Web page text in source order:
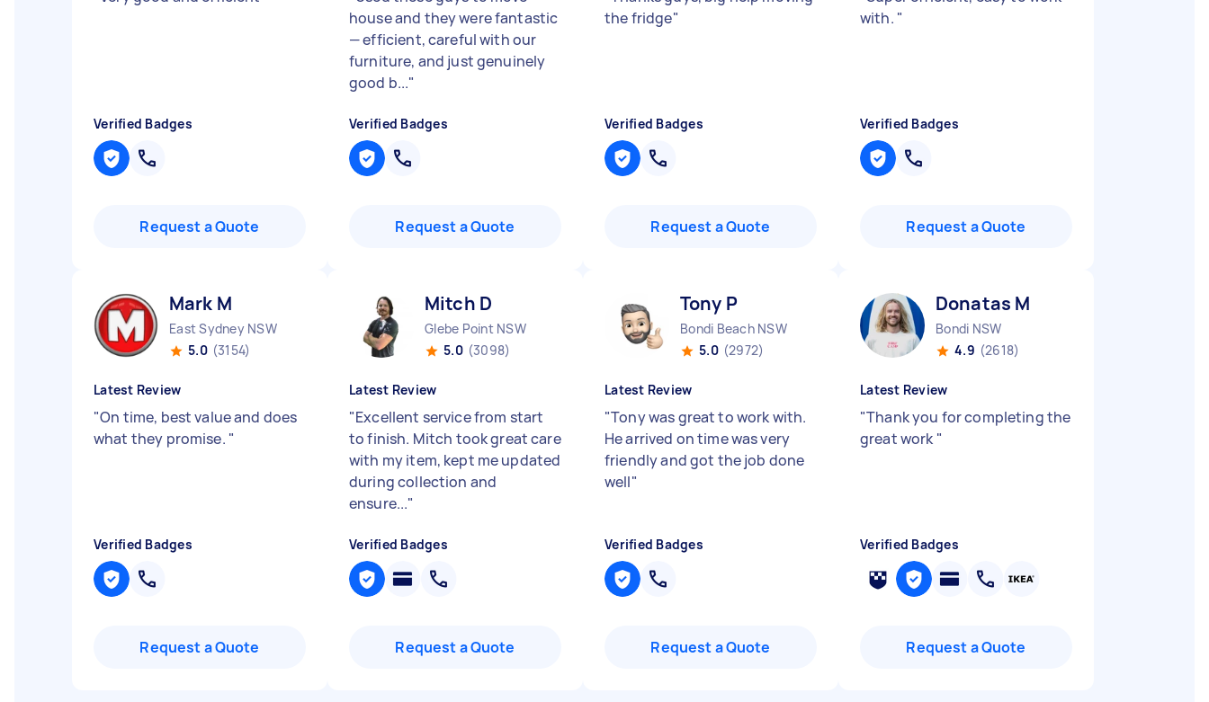
Verified Badges
Request a Quote
house and they were fantastic
— efficient, careful with our
furniture, and just genuinely
good b..."
Verified Badges
Request a Quote
the fridge"
Verified Badges
Request a Quote
with. "
Verified Badges
Request a Quote
Mark M
East Sydney NSW
5.0 (3154)
Latest Review
"On time, best value and does
what they promise. "
Verified Badges
Request a Quote
Mitch D
Glebe Point NSW
5.0 (3098)
Latest Review
"Excellent service from start
to finish. Mitch took great care
with my item, kept me updated
during collection and
ensure..."
Verified Badges
Request a Quote
Tony P
Bondi Beach NSW
5.0 (2972)
Latest Review
"Tony was great to work with.
He arrived on time was very
friendly and got the job done
well"
Verified Badges
Request a Quote
Donatas M
Bondi NSW
4.9 (2618)
Latest Review
"Thank you for completing the
great work "
Verified Badges
Request a Quote